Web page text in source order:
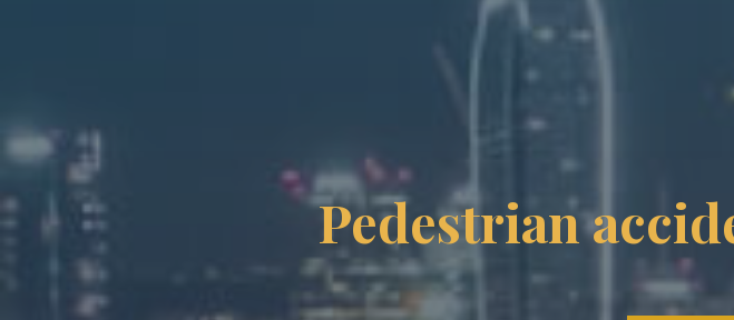
Pedestrian